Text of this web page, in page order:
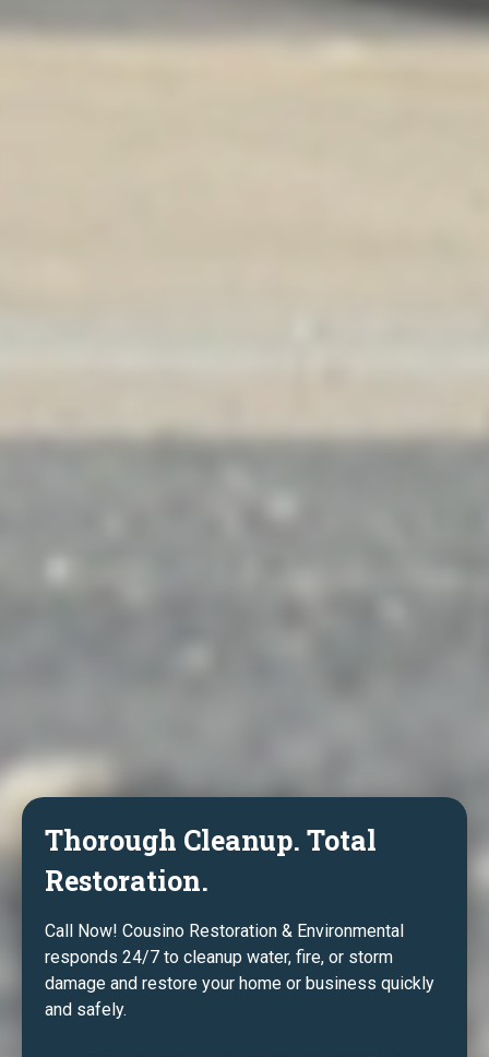
Thorough Cleanup. Total
Restoration.
Call Now! Cousino Restoration & Environmental
responds 24/7 to cleanup water, fire, or storm
damage and restore your home or business quickly
and safely.